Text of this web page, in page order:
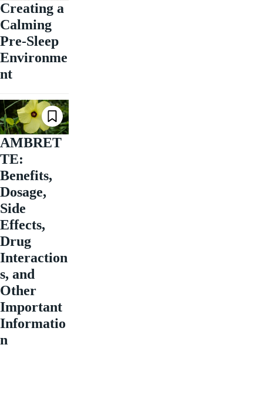
Creating a
Calming
Pre-Sleep
Environme
nt
AMBRET
TE:
Benefits,
Dosage,
Side
Effects,
Drug
Interaction
s, and
Other
Important
Informatio
n